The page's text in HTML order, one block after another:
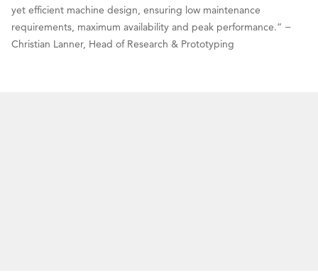
yet efficient machine design, ensuring low maintenance
requirements, maximum availability and peak performance.” −
Christian Lanner, Head of Research & Prototyping